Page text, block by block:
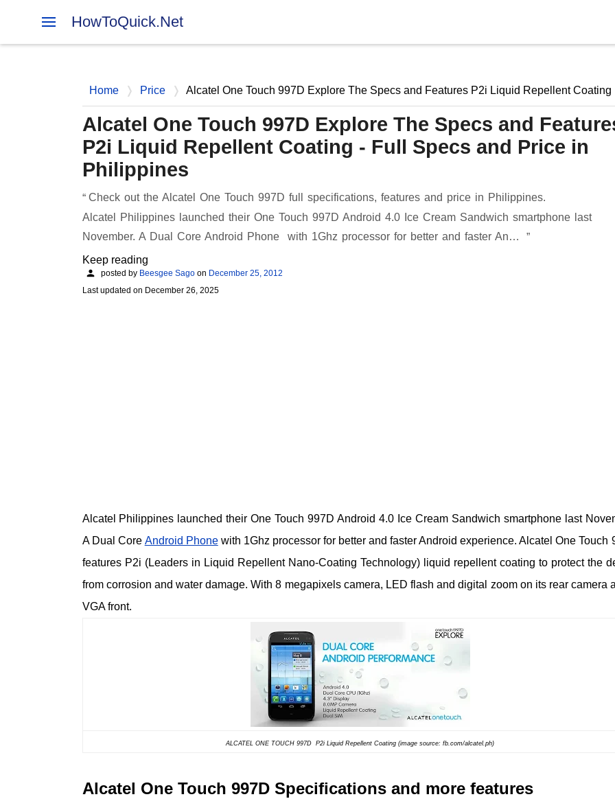
HowToQuick.Net
Home Price Alcatel One Touch 997D Explore The Specs and Features P2i Liquid Repellent Coating
Alcatel One Touch 997D Explore The Specs and
P2i Liquid Repellent Coating - Full Specs and Price in
Philippines
Check out the Alcatel One Touch 997D full specifications, features and price in Philippines.
Alcatel Philippines launched their One Touch 997D Android 4.0 Ice Cream Sandwich smartphone last
November. A Dual Core Android Phone with 1Ghz processor for better and faster An…
Keep reading
posted by Beesgee Sago on December 25, 2012
Last updated on December 26, 2025
Alcatel Philippines launched their One Touch 997D Android 4.0 Ice Cream Sandwich smartphone last
A Dual Core Android Phonewith 1Ghz processor for better and faster Android experience. Alcatel One Touch
features P2i (Leaders in Liquid Repellent Nano-Coating Technology) liquid repellent coating to protect the
from corrosion and water damage. With 8 megapixels camera, LED flash and digital zoom on its rear camera
VGA front.
ALCATEL ONE TOUCH 997D P2i Liquid Repellent Coating (image source: fb.com/alcatel.ph)
Alcatel One Touch 997D Specifications and more features